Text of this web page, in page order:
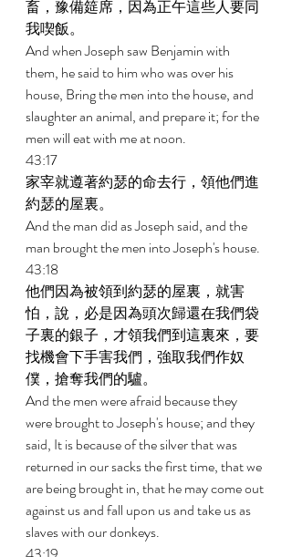
畜，豫備筵席，因為正午這些人要同
我喫飯。
And when Joseph saw Benjamin with
them, he said to him who was over his
house, Bring the men into the house, and
slaughter an animal, and prepare it; for the
men will eat with me at noon.
43:17
家宰就遵著約瑟的命去行，領他們進
約瑟的屋裏。
And the man did as Joseph said, and the
man brought the men into Joseph's house.
43:18
他們因為被領到約瑟的屋裏，就害
怕，說，必是因為頭次歸還在我們袋
子裏的銀子，才領我們到這裏來，要
找機會下手害我們，強取我們作奴
僕，搶奪我們的驢。
And the men were afraid because they
were brought to Joseph's house; and they
said, It is because of the silver that was
returned in our sacks the first time, that we
are being brought in, that he may come out
against us and fall upon us and take us as
slaves with our donkeys.